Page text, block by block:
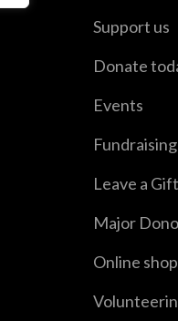
Support us
Donate
Events
Fundraising
Leave a
Major
Online shop